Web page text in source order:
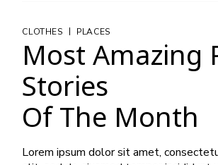
CLOTHES | PLACES
Most Amazing
Stories
Of The Month
Lorem ipsum dolor sit amet,